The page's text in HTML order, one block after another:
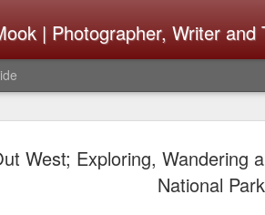
West; Exploring, Wandering
National Park
| Photographer, Writer and